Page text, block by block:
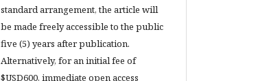
standard arrangement, the article will
be made freely accessible to the public
five (5) years after publication.
Alternatively, for an initial fee of
$USD600, immediate open access